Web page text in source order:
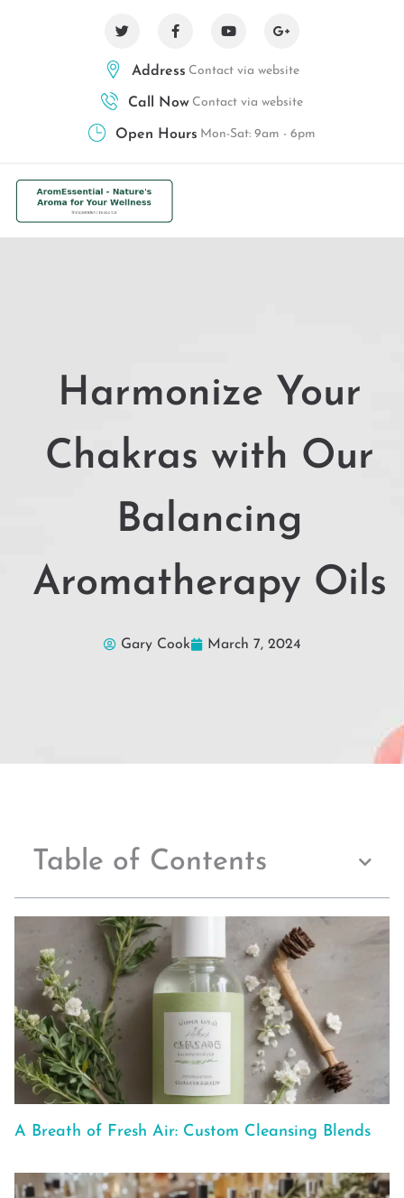
Address Contact via website
Call Now Contact via website
Open Hours Mon-Sat: 9am - 6pm
Harmonize Your
Chakras with Our
Balancing
Aromatherapy Oils
Gary Cook March 7, 2024
Table of Contents
A Breath of Fresh Air: Custom Cleansing Blends